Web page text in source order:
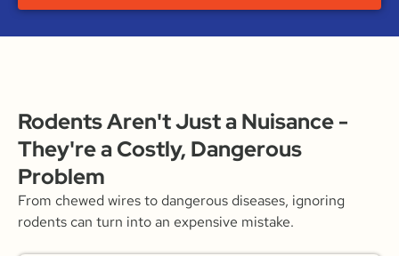
Rodents Aren't Just a Nuisance -
They're a Costly, Dangerous
Problem
From chewed wires to dangerous diseases, ignoring
rodents can turn into an expensive mistake.